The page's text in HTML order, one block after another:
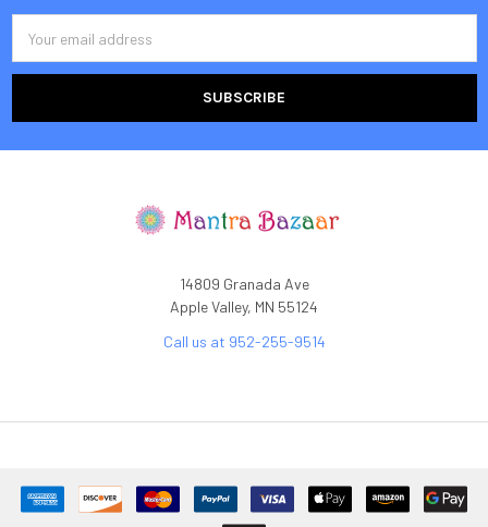
Address
14809 Granada Ave
Apple Valley, MN 55124
Call us at 952-255-9514